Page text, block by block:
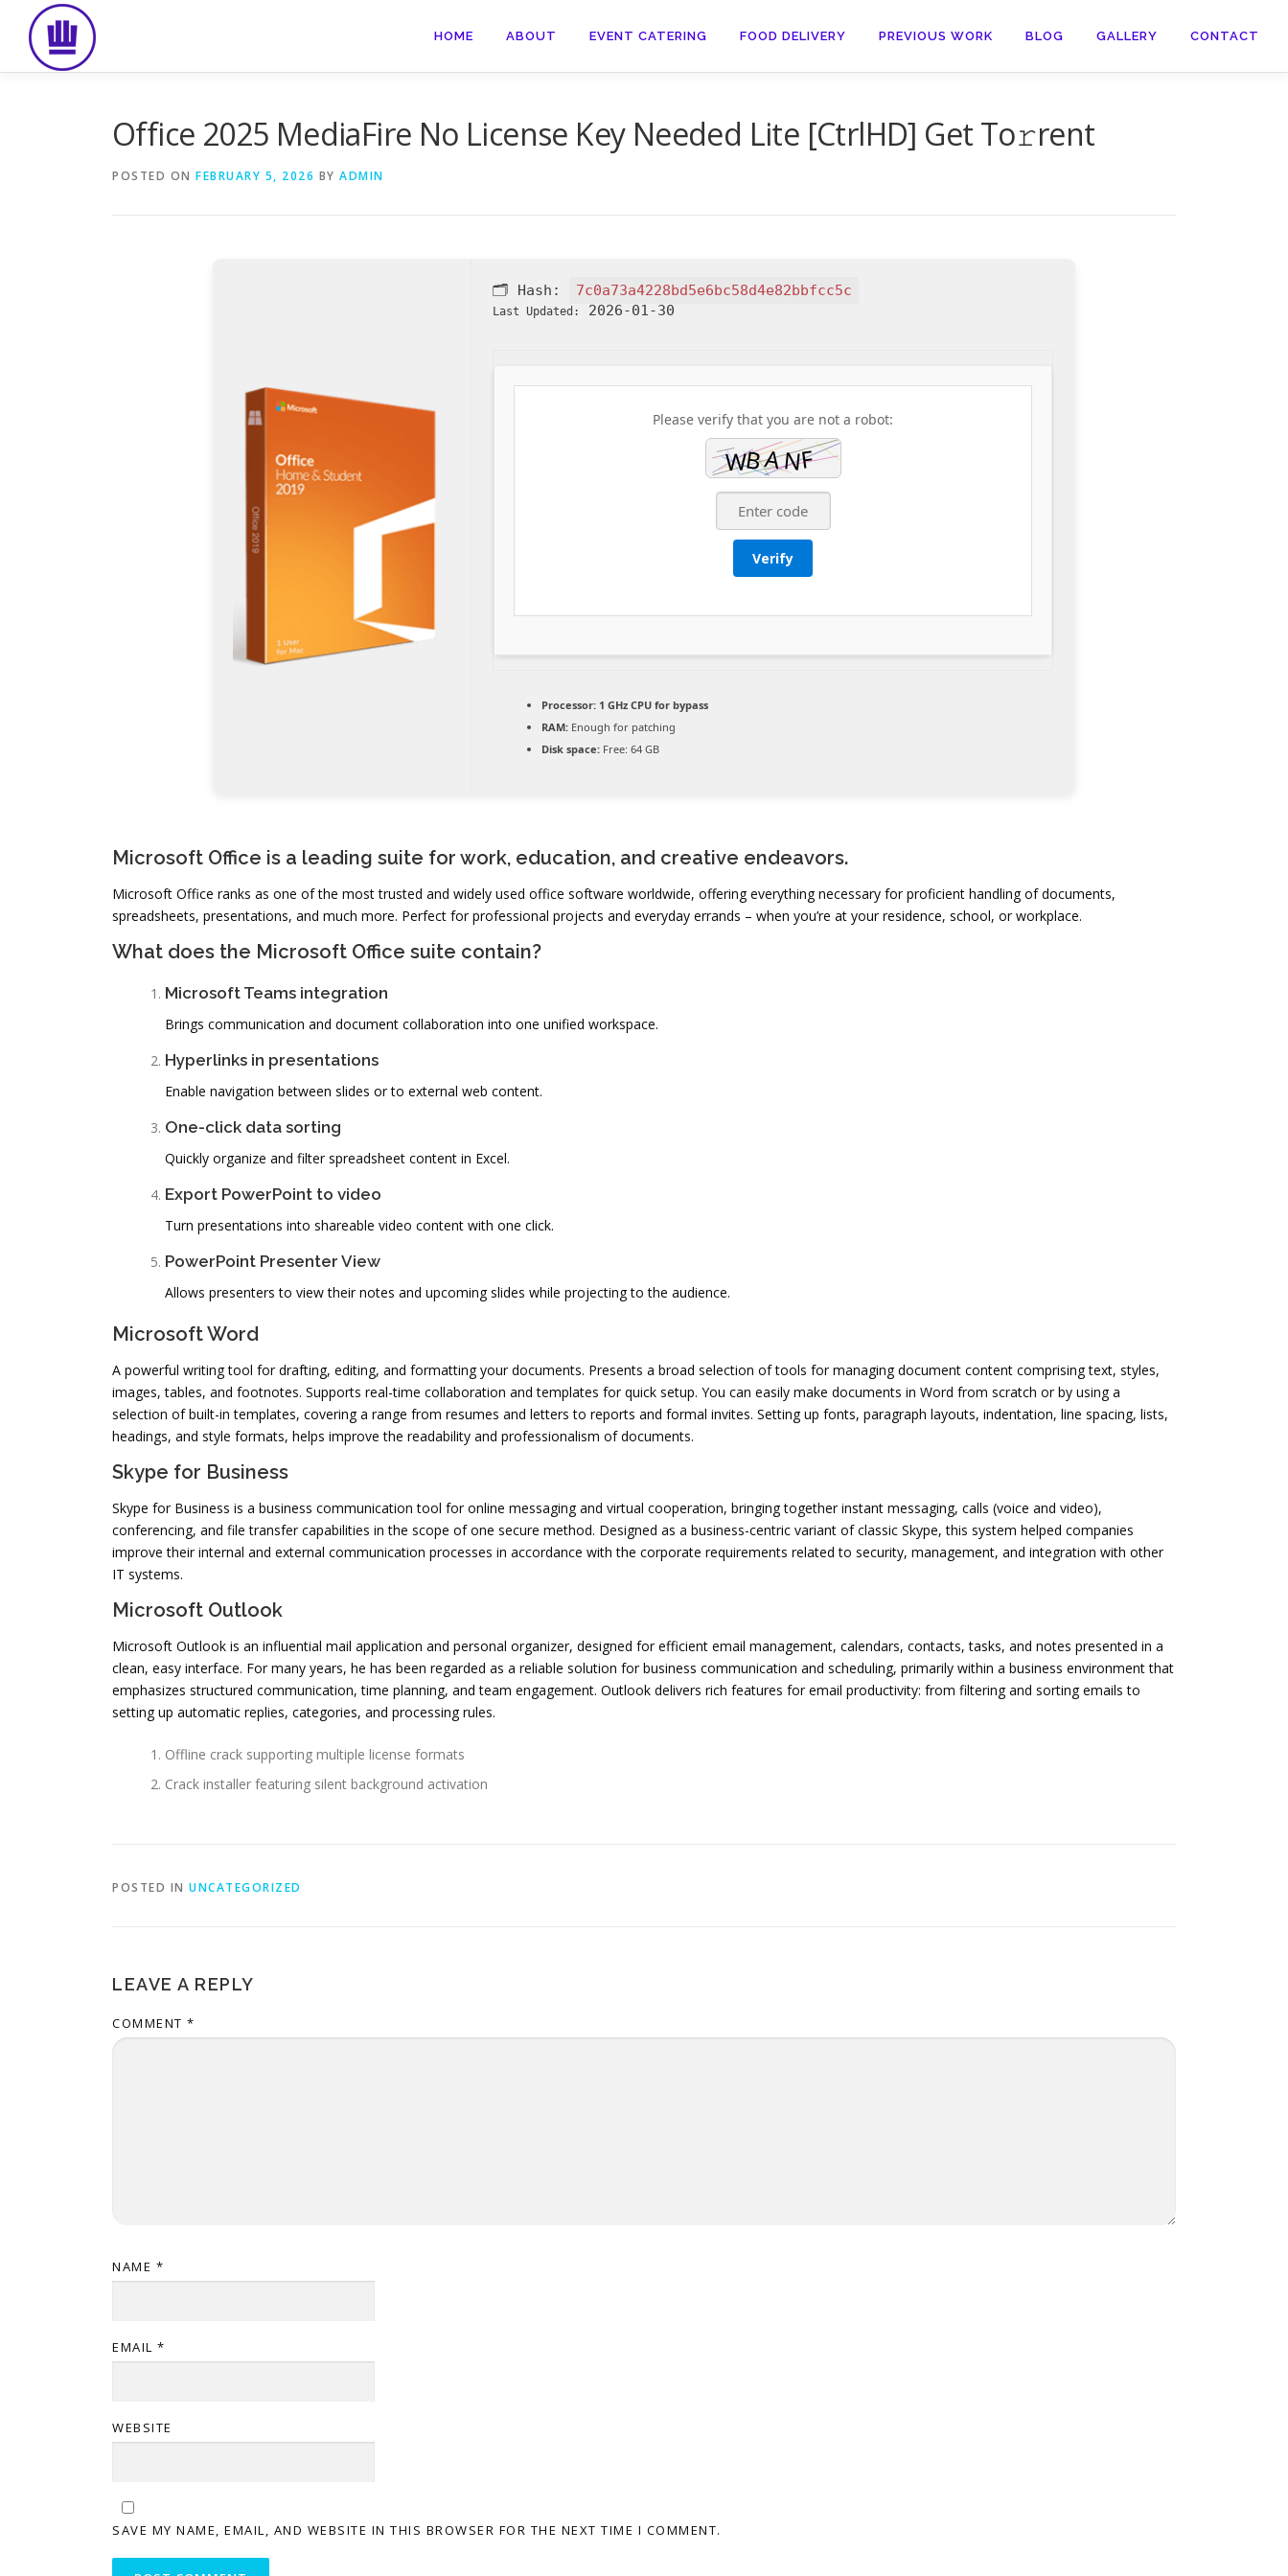
content
HOME ABOUT EVENT CATERING FOOD DELIVERY PREVIOUS WORK BLOG GALLERY CONTACT
Office 2025 MediaFire No License Key Needed Lite [CtrlHD] Get To𝚛rent
POSTED ON FEBRUARY 5, 2026 BY ADMIN
🗂 Hash: 7c0a73a4228bd5e6bc58d4e82bbfcc5c
Last Updated: 2026-01-30
Please verify that you are not a robot:
Verify
Processor:1 GHz CPU for bypass
RAM:Enough for patching
Disk space:Free: 64 GB
Microsoft Office is a leading suite for work, education, and creative endeavors.
Microsoft Office ranks as one of the most trusted and widely used office software worldwide, offering everything necessary for proficient handling of documents,
spreadsheets, presentations, and much more. Perfect for professional projects and everyday errands – when you’re at your residence, school, or workplace.
What does the Microsoft Office suite contain?
Microsoft Teams integration
Brings communication and document collaboration into one unified workspace.
Hyperlinks in presentations
Enable navigation between slides or to external web content.
One-click data sorting
Quickly organize and filter spreadsheet content in Excel.
Export PowerPoint to video
Turn presentations into shareable video content with one click.
PowerPoint Presenter View
Allows presenters to view their notes and upcoming slides while projecting to the audience.
Microsoft Word
A powerful writing tool for drafting, editing, and formatting your documents. Presents a broad selection of tools for managing document content comprising text, styles,
images, tables, and footnotes. Supports real-time collaboration and templates for quick setup. You can easily make documents in Word from scratch or by using a
selection of built-in templates, covering a range from resumes and letters to reports and formal invites. Setting up fonts, paragraph layouts, indentation, line spacing, lists,
headings, and style formats, helps improve the readability and professionalism of documents.
Skype for Business
Skype for Business is a business communication tool for online messaging and virtual cooperation, bringing together instant messaging, calls (voice and video),
conferencing, and file transfer capabilities in the scope of one secure method. Designed as a business-centric variant of classic Skype, this system helped companies
improve their internal and external communication processes in accordance with the corporate requirements related to security, management, and integration with other
IT systems.
Microsoft Outlook
Microsoft Outlook is an influential mail application and personal organizer, designed for efficient email management, calendars, contacts, tasks, and notes presented in a
clean, easy interface. For many years, he has been regarded as a reliable solution for business communication and scheduling, primarily within a business environment that
emphasizes structured communication, time planning, and team engagement. Outlook delivers rich features for email productivity: from filtering and sorting emails to
setting up automatic replies, categories, and processing rules.
Offline crack supporting multiple license formats
Crack installer featuring silent background activation
POSTED IN UNCATEGORIZED
LEAVE A REPLY
COMMENT *
NAME *
EMAIL *
WEBSITE
SAVE MY NAME, EMAIL, AND WEBSITE IN THIS BROWSER FOR THE NEXT TIME I COMMENT.